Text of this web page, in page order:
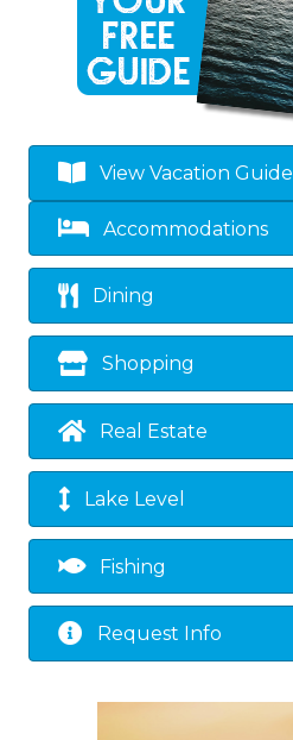
View Vacation Guide
Accommodations
Dining
Shopping
Real Estate
Lake Level
Fishing
Request Info